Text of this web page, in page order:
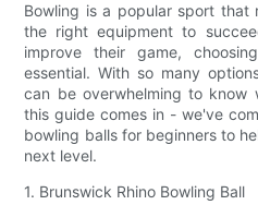
Bowling is a popular sport that
the right equipment to
improve their game,
essential. With so many
can be overwhelming to know
this guide comes in - we've
bowling balls for beginners to
next level.
1. Brunswick Rhino Bowling Ball